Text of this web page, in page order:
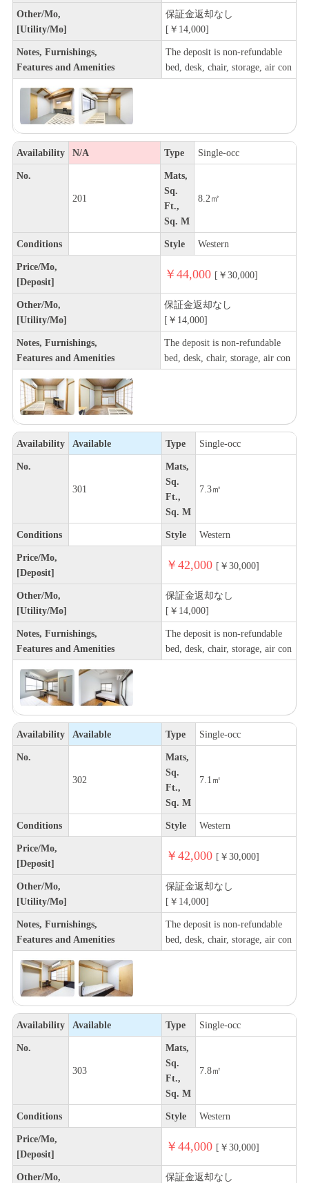
Other/Mo,
[Utility/Mo]
保証金返却なし
[￥14,000]
Notes, Furnishings,
Features and Amenities
The deposit is non-refundable
bed, desk, chair, storage, air con
Availability N/A Type Single-occ
No.
201
Mats,
Sq.
Ft.,
Sq. M
8.2㎡
Conditions Style Western
Price/Mo,
[Deposit]
￥44,000 [￥30,000]
Other/Mo,
[Utility/Mo]
保証金返却なし
[￥14,000]
Notes, Furnishings,
Features and Amenities
The deposit is non-refundable
bed, desk, chair, storage, air con
Availability Available Type Single-occ
No.
301
Mats,
Sq.
Ft.,
Sq. M
7.3㎡
Conditions Style Western
Price/Mo,
[Deposit]
￥42,000 [￥30,000]
Other/Mo,
[Utility/Mo]
保証金返却なし
[￥14,000]
Notes, Furnishings,
Features and Amenities
The deposit is non-refundable
bed, desk, chair, storage, air con
Availability Available Type Single-occ
No.
302
Mats,
Sq.
Ft.,
Sq. M
7.1㎡
Conditions Style Western
Price/Mo,
[Deposit]
￥42,000 [￥30,000]
Other/Mo,
[Utility/Mo]
保証金返却なし
[￥14,000]
Notes, Furnishings,
Features and Amenities
The deposit is non-refundable
bed, desk, chair, storage, air con
Availability Available Type Single-occ
No.
303
Mats,
Sq.
Ft.,
Sq. M
7.8㎡
Conditions Style Western
Price/Mo,
[Deposit]
￥44,000 [￥30,000]
Other/Mo,
保証金返却なし